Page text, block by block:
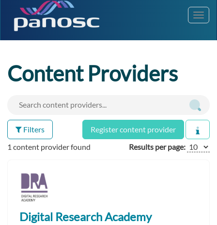
Content Providers
Filters
Register content provider
1 content provider found
Results per page:
Digital Research Academy